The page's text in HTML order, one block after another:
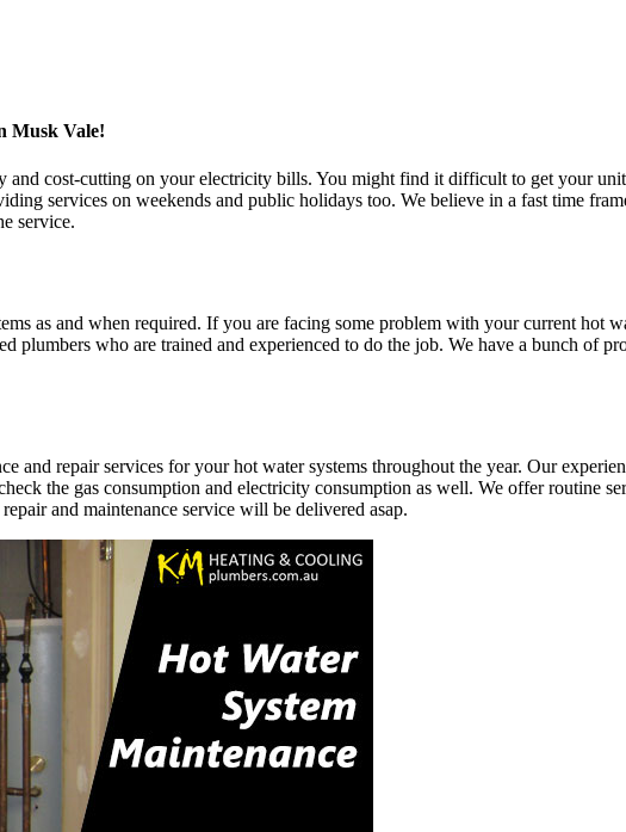
Musk Vale!
and cost-cutting on your electricity bills. You might find it difficult to get your
services on weekends and public holidays too. We believe in a fast time
service.
as and when required. If you are facing some problem with your current hot
plumbers who are trained and experienced to do the job. We have a bunch of
repair services for your hot water systems throughout the year. Our
the gas consumption and electricity consumption as well. We offer routine
and maintenance service will be delivered asap.